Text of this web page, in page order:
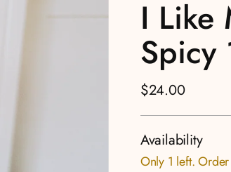
I Like
Spicy
Regular
price
$24.00
Availability
Only 1 left.